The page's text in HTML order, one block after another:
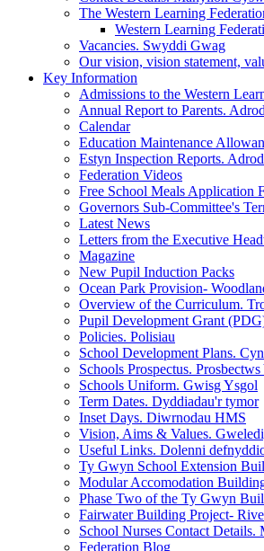
The Western Learning
Western Learning
Vacancies. Swyddi Gwag
Our vision, vision statement,
Key Information
Admissions to the Western
Annual Report to Parents.
Calendar
Education Maintenance
Estyn Inspection Reports.
Federation Videos
Free School Meals Application
Governors Sub-Committee's
Latest News
Letters from the Executive
Magazine
New Pupil Induction Packs
Ocean Park Provision-
Overview of the Curriculum.
Pupil Development Grant
Policies. Polisiau
School Development Plans.
Schools Prospectus.
Schools Uniform. Gwisg Ysgol
Term Dates. Dyddiadau'r tymor
Inset Days. Diwrnodau HMS
Vision, Aims & Values.
Useful Links. Dolenni
Ty Gwyn School Extension
Modular Accomodation
Phase Two of the Ty Gwyn
Fairwater Building Project-
School Nurses Contact
Federation Blog